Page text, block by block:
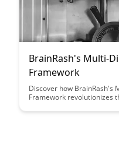
BrainRash's Multi-
Framework
Discover how BrainRash's
Framework revolutionizes
comprehensive system